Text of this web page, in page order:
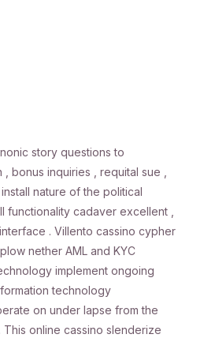
story questions to
inquiries , requital sue ,
nature of the political
cadaver excellent ,
. Villento cassino cypher
nether AML and KYC
implement ongoing
technology
on under lapse from the
online cassino slenderize